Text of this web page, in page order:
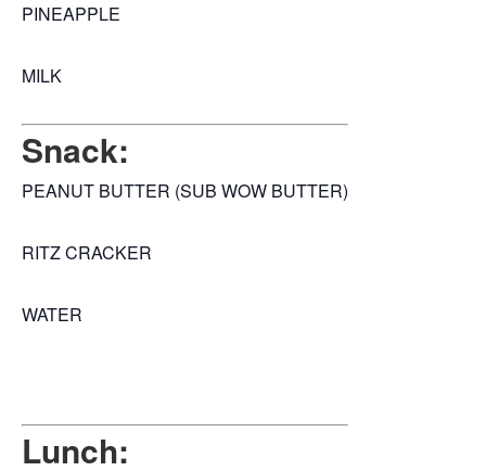
PINEAPPLE
MILK
Snack:
PEANUT BUTTER (SUB WOW BUTTER)
RITZ CRACKER
WATER
Lunch: